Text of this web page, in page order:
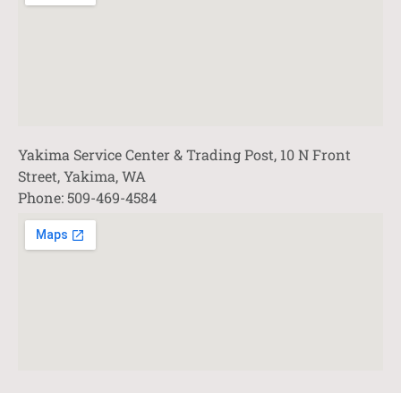
Yakima Service Center & Trading Post, 10 N Front
Street, Yakima, WA
Phone: 509-469-4584